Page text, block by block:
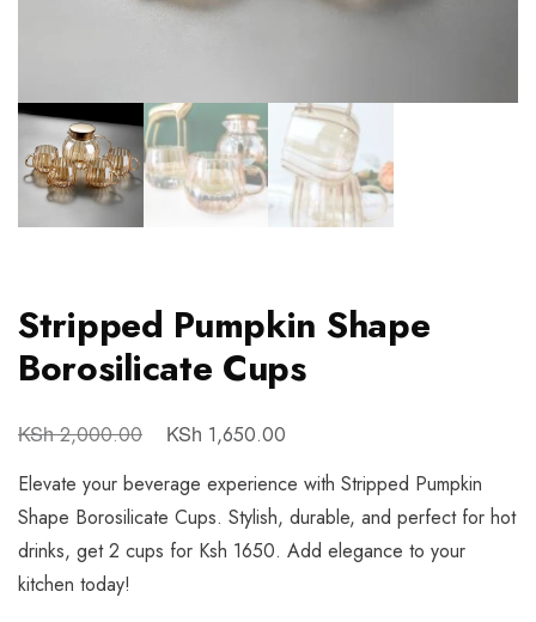
Stripped Pumpkin Shape
Borosilicate Cups
KSh2,000.00 KSh 1,650.00
Elevate your beverage experience with Stripped Pumpkin
Shape Borosilicate Cups. Stylish, durable, and perfect for hot
drinks, get 2 cups for Ksh 1650. Add elegance to your
kitchen today!